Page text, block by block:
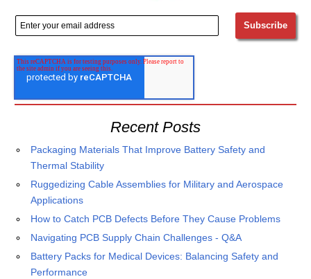
Recent Posts
Packaging Materials That Improve Battery Safety and
Thermal Stability
Ruggedizing Cable Assemblies for Military and Aerospace
Applications
How to Catch PCB Defects Before They Cause Problems
Navigating PCB Supply Chain Challenges - Q&A
Battery Packs for Medical Devices: Balancing Safety and
Performance